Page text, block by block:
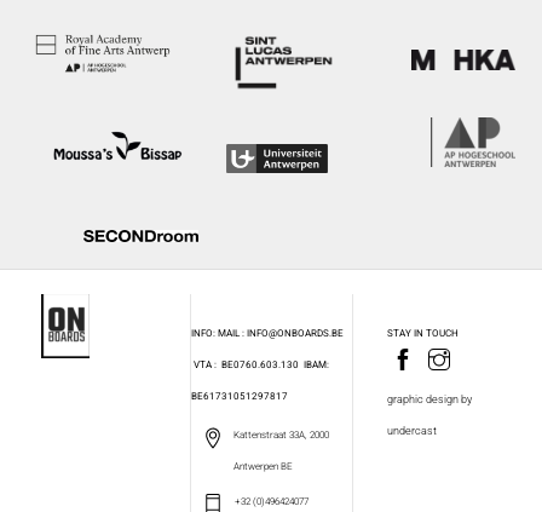
INFO: MAIL : INFO@ONBOARDS.BE
VTA : BE0760.603.130 IBAM:
BE61731051297817
Kattenstraat 33A, 2000
Antwerpen BE
+32 (0)496424077
STAY IN TOUCH
graphic design by
undercast